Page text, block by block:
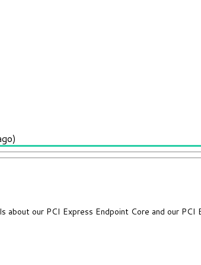
our PCI Express Endpoint Core and our PCI